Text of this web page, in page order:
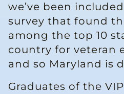
we’ve been
survey that found
among the top 10
country for veteran
and so Maryland is
Graduates of the